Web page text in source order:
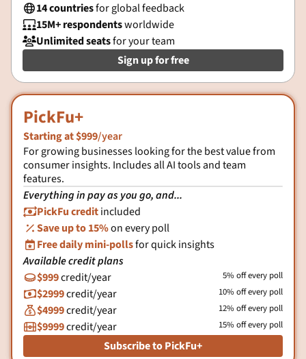
14 countriesfor global feedback
15M+ respondentsworldwide
Unlimited seatsfor your team
Sign up for free
PickFu+
Starting at $999/year
For growing businesses looking for the best value from
consumer insights. Includes all AI tools and team
features.
Everything in pay as you go, and...
PickFu creditincluded
% Save up to 15%on every poll
 Free daily mini-pollsfor quick insights
Available credit plans
$999credit/year 5% off every poll
$2999credit/year 10% off every poll
$4999credit/year 12% off every poll
$9999credit/year 15% off every poll
Subscribe to PickFu+